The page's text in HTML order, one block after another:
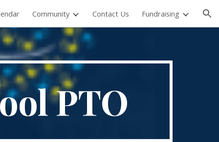
Community Contact Us Fundraising
PTO